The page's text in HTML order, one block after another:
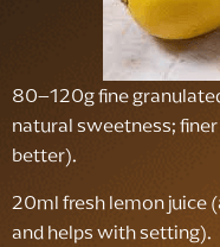
80–120g fine
natural sweetness;
better).
20ml fresh lemon juice
and helps with setting).